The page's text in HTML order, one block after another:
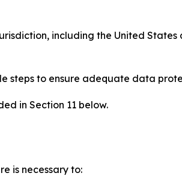
including the United
steps to ensure adequate data
in Section 11 below.
is necessary to: